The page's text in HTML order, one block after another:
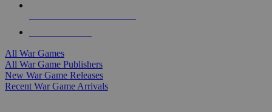
All War Games
All War Game Publishers
New War Game Releases
Recent War Game Arrivals